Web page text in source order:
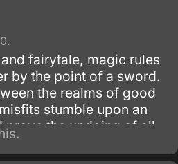
fairytale, magic rules
by the point of a sword.
the realms of good
stumble upon an
the undoing of all.